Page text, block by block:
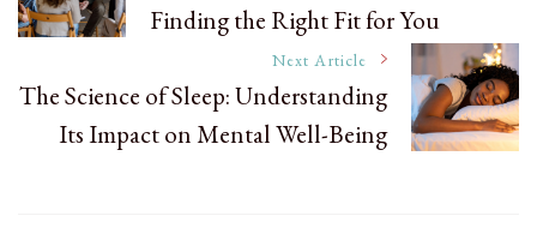
NavigationFinding the Right Fit for You
Next Article
The Science of Sleep: Understanding
Its Impact on Mental Well-Being